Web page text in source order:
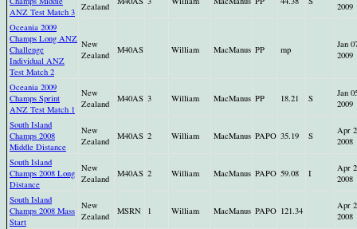
ANZ Test Match 3 Zealand
2009
Oceania 2009
Champs Long ANZ
Challenge
Individual ANZ
Test Match 2
New
Zealand
M40AS William MacManus PP mp
Jan
2009
Oceania 2009
Champs Sprint
ANZ Test Match 1
New
Zealand
M40AS 3 William MacManus PP 18.21 S
Jan
2009
South Island
Champs 2008
Middle Distance
New
Zealand
M40AS 2 William MacManus PAPO 35.19 S
Apr
2008
South Island
Champs 2008 Long
Distance
New
Zealand
M40AS 2 William MacManus PAPO 59.08 I
Apr
2008
South Island
Champs 2008 Mass
Start
New
Zealand
MSRN 1 William MacManus PAPO 121.34
Apr
2008